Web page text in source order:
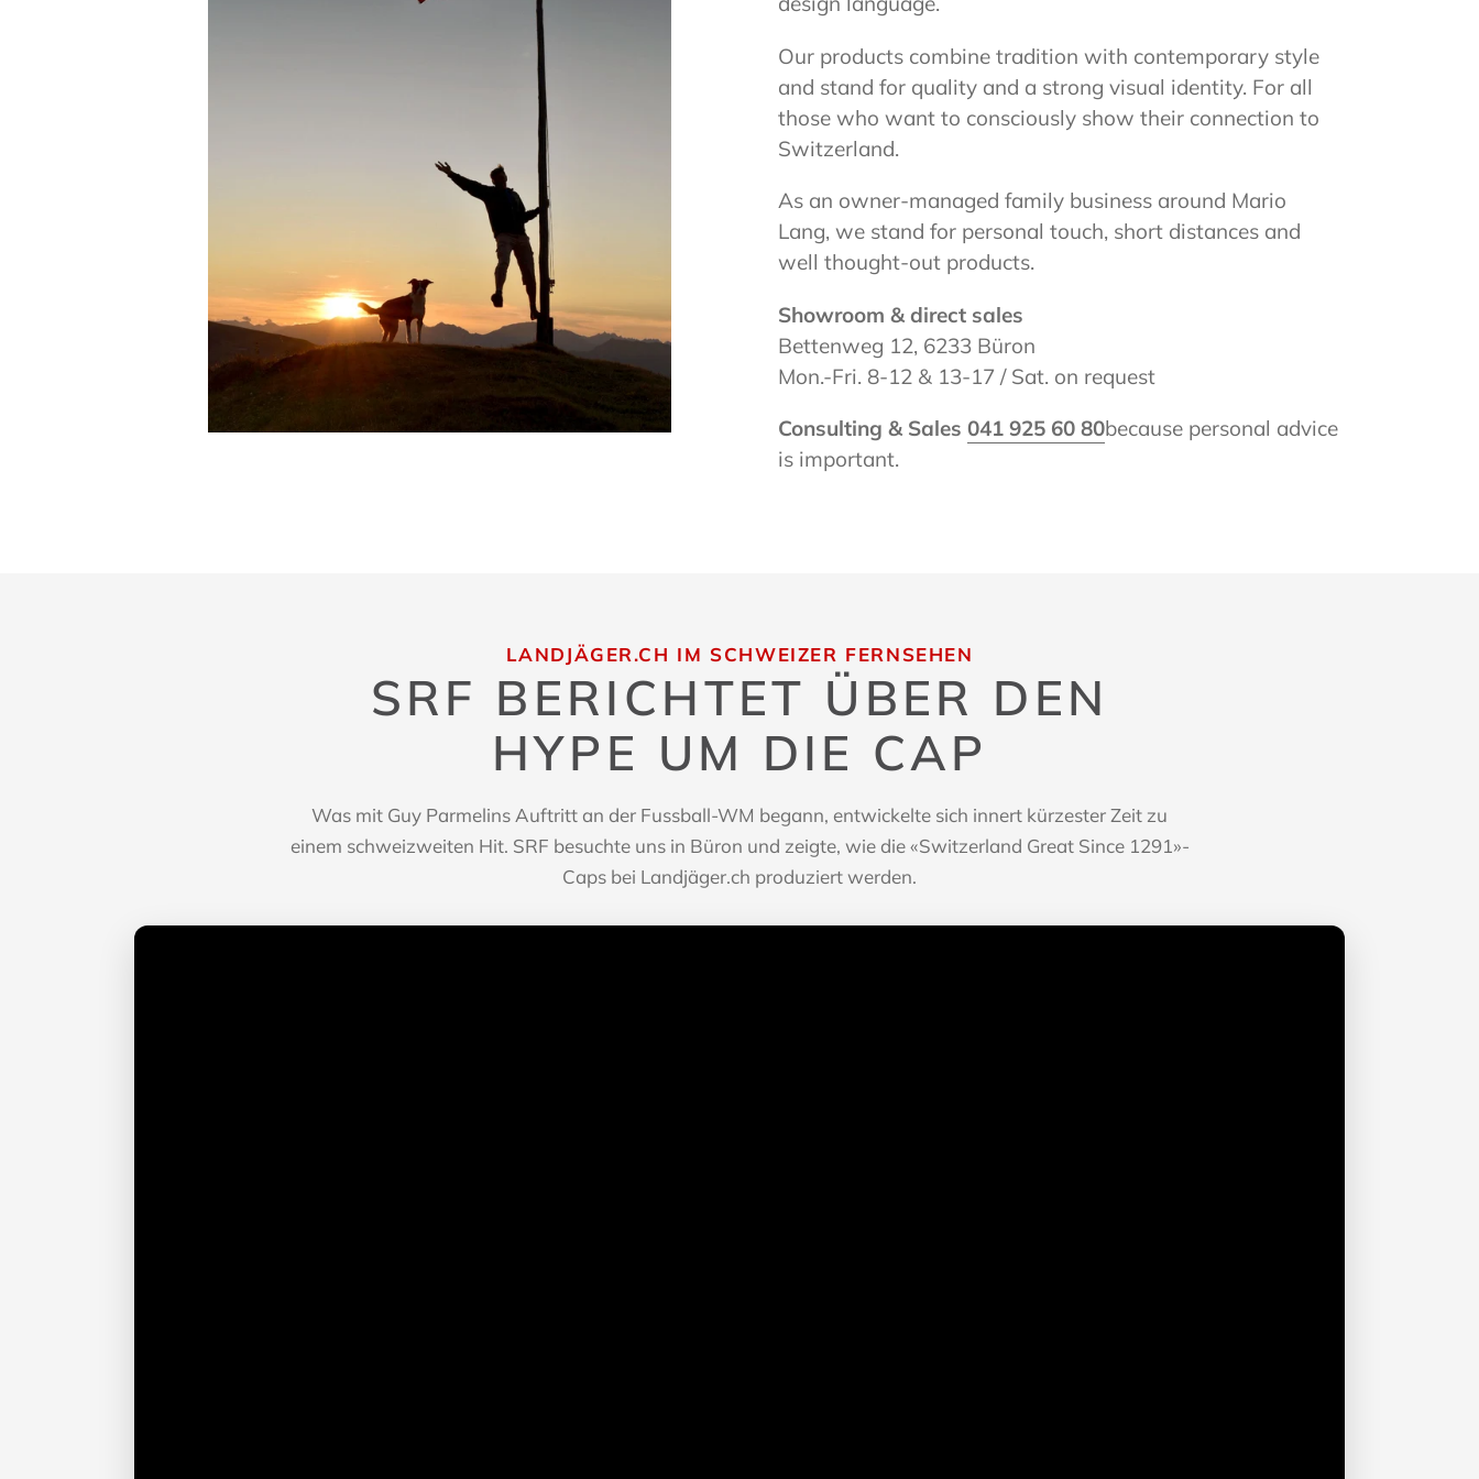
Our products combine tradition with contemporary style
and stand for quality and a strong visual identity. For all
those who want to consciously show their connection to
Switzerland.
As an owner-managed family business around Mario
Lang, we stand for personal touch, short distances and
well thought-out products.
Showroom & direct sales
Bettenweg 12, 6233 Büron
Mon.-Fri. 8-12 & 13-17 / Sat. on request
Consulting & Sales 041 925 60 80because personal advice
is important.
LANDJÄGER.CH IM SCHWEIZER FERNSEHEN
SRF BERICHTET ÜBER DEN
HYPE UM DIE CAP
Was mit Guy Parmelins Auftritt an der Fussball-WM begann, entwickelte sich innert kürzester Zeit zu
einem schweizweiten Hit. SRF besuchte uns in Büron und zeigte, wie die «Switzerland Great Since 1291»-
Caps bei Landjäger.ch produziert werden.